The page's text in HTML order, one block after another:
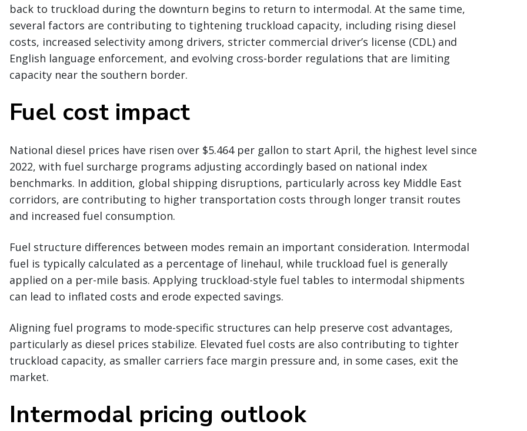
back to truckload during the downturn begins to return to intermodal. At the same time,
several factors are contributing to tightening truckload capacity, including rising diesel
costs, increased selectivity among drivers, stricter commercial driver’s license (CDL) and
English language enforcement, and evolving cross-border regulations that are limiting
capacity near the southern border.
Fuel cost impact
National diesel prices have risen over $5.464 per gallon to start April, the highest level since
2022, with fuel surcharge programs adjusting accordingly based on national index
benchmarks. In addition, global shipping disruptions, particularly across key Middle East
corridors, are contributing to higher transportation costs through longer transit routes
and increased fuel consumption.
Fuel structure differences between modes remain an important consideration. Intermodal
fuel is typically calculated as a percentage of linehaul, while truckload fuel is generally
applied on a per-mile basis. Applying truckload-style fuel tables to intermodal shipments
can lead to inflated costs and erode expected savings.
Aligning fuel programs to mode-specific structures can help preserve cost advantages,
particularly as diesel prices stabilize. Elevated fuel costs are also contributing to tighter
truckload capacity, as smaller carriers face margin pressure and, in some cases, exit the
market.
Intermodal pricing outlook